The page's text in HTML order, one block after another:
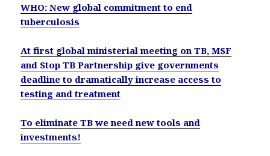
WHO: New global commitment to end
tuberculosis
At first global ministerial meeting on TB, MSF
and Stop TB Partnership give governments
deadline to dramatically increase access to
testing and treatment
To eliminate TB we need new tools and
investments!